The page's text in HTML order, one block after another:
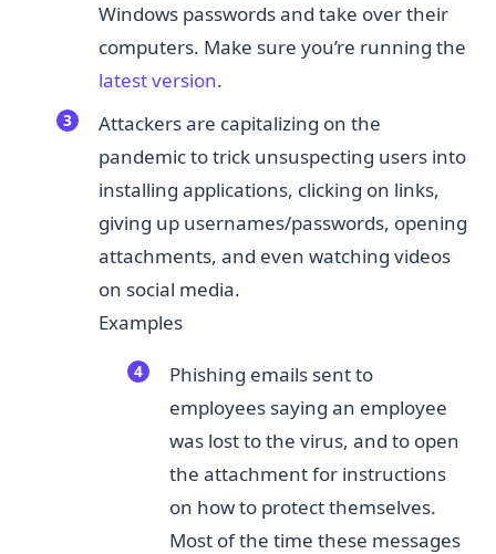
Windows passwords and take over their
computers. Make sure you’re running the
l​atest version.​
Attackers are capitalizing on the
pandemic to trick unsuspecting users into
installing applications, clicking on links,
giving up usernames/passwords, opening
attachments, and even watching videos
on social media.
Examples
Phishing emails sent to
employees saying an employee
was lost to the virus, and to open
the attachment for instructions
on how to protect themselves.
Most of the time these messages